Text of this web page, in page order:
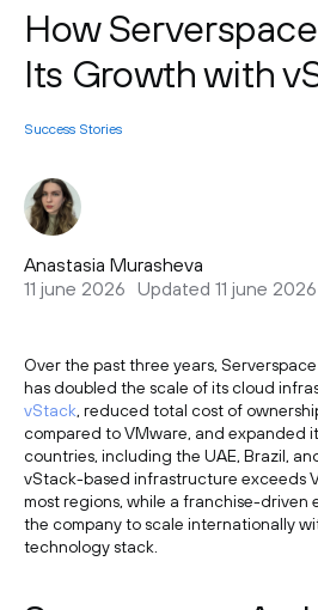
How
Its Growth with
Success Stories
Anastasia Murasheva
11 june 2026
Updated 11 june 2026
Over the past three years,
has doubled the scale of its cloud
vStack, reduced total cost of
compared to VMware, and expanded
countries, including the UAE, Brazil,
vStack-based infrastructure exceeds
most regions, while a franchise-driven
the company to scale internationally
technology stack.